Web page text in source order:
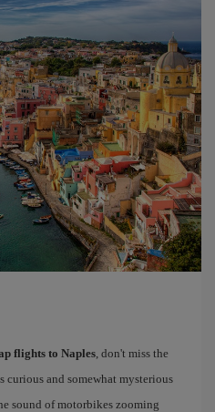
flights to Naples, don't miss the
and somewhat mysterious
sound of motorbikes zooming